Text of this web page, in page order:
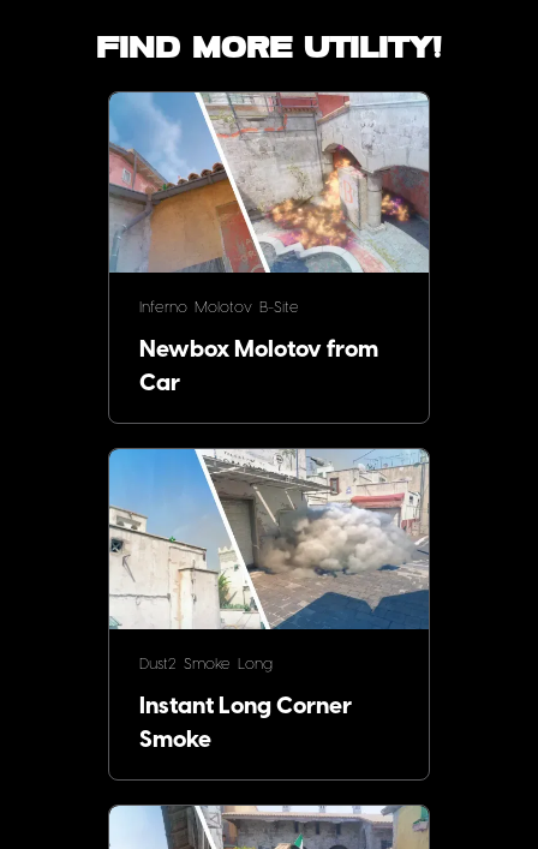
Find more utility!
Inferno Molotov B-Site
Newbox Molotov from
Car
Dust2 Smoke Long
Instant Long Corner
Smoke